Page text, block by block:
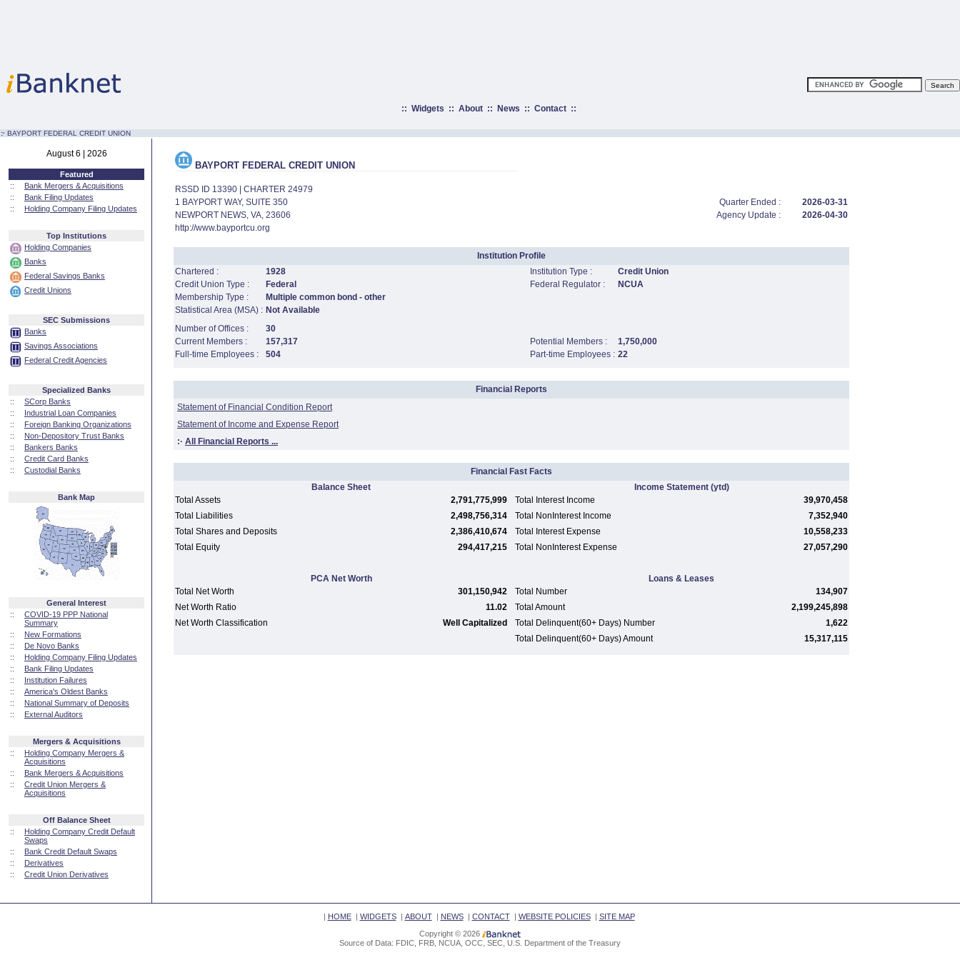
:: Widgets :: About:: News :: Contact::
:· BAYPORT FEDERAL CREDIT UNION
August 6 | 2026
Featured
::
Bank Mergers & Acquisitions
::
Bank Filing Updates
::
Holding Company Filing Updates
Top Institutions
Holding Companies
Banks
Federal Savings Banks
Credit Unions
SEC Submissions
Banks
Savings Associations
Federal Credit Agencies
Specialized Banks
::
SCorp Banks
::
Industrial Loan Companies
::
Foreign Banking Organizations
::
Non-Depository Trust Banks
::
Bankers Banks
::
Credit Card Banks
::
Custodial Banks
Bank Map
General Interest
::
COVID-19 PPP National
Summary
::
New Formations
::
De Novo Banks
::
Holding Company Filing Updates
::
Bank Filing Updates
::
Institution Failures
::
America's Oldest Banks
::
National Summary of Deposits
::
External Auditors
Mergers & Acquisitions
::
Holding Company Mergers &
Acquisitions
::
Bank Mergers & Acquisitions
::
Credit Union Mergers &
Acquisitions
Off Balance Sheet
::
Holding Company Credit Default
Swaps
::
Bank Credit Default Swaps
::
Derivatives
::
Credit Union Derivatives
BAYPORT FEDERAL CREDIT UNION
RSSD ID 13390 | CHARTER 24979
1 BAYPORT WAY, SUITE 350
Quarter Ended :
2026-03-31
NEWPORT NEWS, VA, 23606
Agency Update :
2026-04-30
http://www.bayportcu.org
Institution Profile
Chartered :
1928 Institution Type :
Credit Union
Credit Union Type :
Federal Federal Regulator :
NCUA
Membership Type :
Multiple common bond - other
Statistical Area (MSA) : Not Available
Number of Offices :
30
Current Members :
157,317 Potential Members :
1,750,000
Full-time Employees :
504 Part-time Employees : 22
Financial Reports
Statement of Financial Condition Report
Statement of Income and Expense Report
:· All Financial Reports ...
Financial Fast Facts
Balance Sheet
Income Statement(ytd)
Total Assets
2,791,775,999 Total Interest Income
39,970,458
Total Liabilities
2,498,756,314 Total NonInterest Income
7,352,940
Total Shares and Deposits
2,386,410,674 Total Interest Expense
10,558,233
Total Equity
294,417,215 Total NonInterest Expense 27,057,290
PCA Net Worth
Loans & Leases
Total Net Worth
301,150,942 Total Number
134,907
Net Worth Ratio
11.02 Total Amount
2,199,245,898
Net Worth Classification
Well Capitalized Total Delinquent(60+ Days) Number
1,622
Total Delinquent(60+ Days) Amount
15,317,115
| HOME| WIDGETS| ABOUT| NEWS| CONTACT| WEBSITE POLICIES| SITE MAP
Copyright © 2026
Source of Data: FDIC, FRB, NCUA, OCC, SEC, U.S. Department of the Treasury